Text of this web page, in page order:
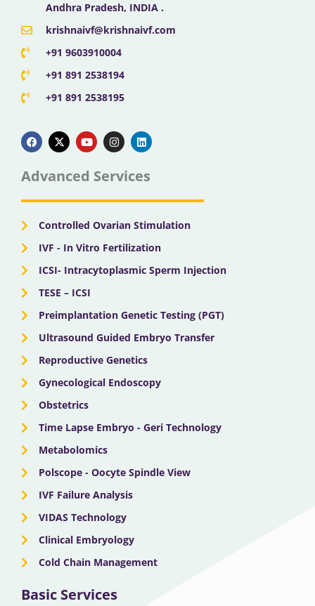
Andhra Pradesh, INDIA .
krishnaivf@krishnaivf.com
+91 9603910004
+91 891 2538194
+91 891 2538195
a
c
e
b
o
k
-
t
w
t
e
o
u
t
u
b
n
s
t
g
a
i
n
k
d
n
Advanced Services
Controlled Ovarian Stimulation
IVF - In Vitro Fertilization
ICSI- Intracytoplasmic Sperm Injection
TESE – ICSI
Preimplantation Genetic Testing (PGT)
Ultrasound Guided Embryo Transfer
Reproductive Genetics
Gynecological Endoscopy
Obstetrics
Time Lapse Embryo - Geri Technology
Metabolomics
Polscope - Oocyte Spindle View
IVF Failure Analysis
VIDAS Technology
Clinical Embryology
Cold Chain Management
Basic Services